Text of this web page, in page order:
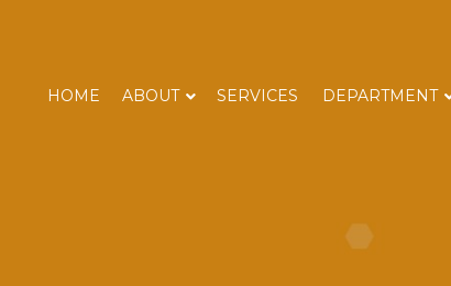
HOME ABOUT SERVICES DEPARTMENT